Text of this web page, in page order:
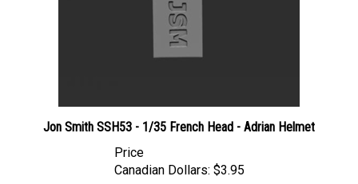
Canadian Dollars: